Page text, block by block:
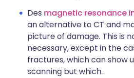
Des magnetic resonance
an alternative to CT and
picture of damage. This is
necessary, except in the
fractures, which can show
scanning but which.